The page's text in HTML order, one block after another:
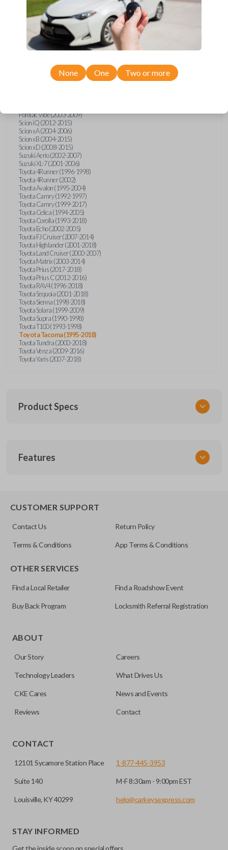
Compatibility
ToyotaTacoma
Pontiac Vibe (2003-2009)
Scion iQ (2012-2015)
Scion xA (2004-2006)
Scion xB (2004-2015)
Scion xD (2008-2015)
Suzuki Aerio (2002-2007)
Suzuki XL-7 (2001-2006)
Toyota 4Runner (1996-1998)
Toyota 4Runner (2002)
Toyota Avalon (1995-2004)
Toyota Camry (1992-1997)
Toyota Camry (1999-2017)
Toyota Celica (1994-2005)
Toyota Corolla (1993-2018)
Toyota Echo (2002-2005)
Toyota FJ Cruiser (2007-2014)
Toyota Highlander (2001-2018)
Toyota Land Cruiser (2000-2007)
Toyota Matrix (2003-2014)
Toyota Prius (2017-2018)
Toyota Prius C (2012-2016)
Toyota RAV4 (1996-2018)
Toyota Sequoia (2001-2018)
Toyota Sienna (1998-2018)
Toyota Solara (1999-2009)
Toyota Supra (1990-1998)
Toyota T100 (1993-1998)
Toyota Tacoma (1995-2018)
Toyota Tundra (2000-2018)
Toyota Venza (2009-2016)
Toyota Yaris (2007-2018)
Product Specs
TOY KEY 201
Strattec Part Number
690222
ILCO
TOY44D-PT
Features
for automotive key accessories. Any cuts applied to the key
can be made by most standard key machines.
None One Two or more
CUSTOMER SUPPORT
Contact Us Return Policy
Terms & Conditions App Terms & Conditions
OTHER SERVICES
Find a Local Retailer Find a Roadshow Event
Buy Back Program Locksmith Referral Registration
ABOUT
Our Story Careers
Technology Leaders What Drives Us
CKE Cares News and Events
Reviews Contact
CONTACT
12101 Sycamore Station Place
Suite 140
Louisville, KY 40299
1-877-445-3953
M-F 8:30am - 9:00pm EST
help@carkeysexpress.com
STAY INFORMED
Get the inside scoop on special offers,